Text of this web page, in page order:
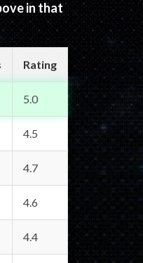
in that
Rating
5.0
4.5
4.7
4.6
4.4